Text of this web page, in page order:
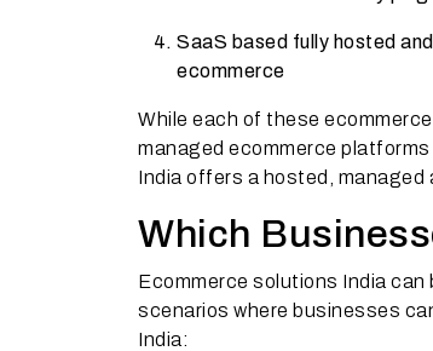
SaaS based fully hosted
ecommerce
While each of these
managed ecommerce
India offers a hosted, managed
Which
Ecommerce solutions India
scenarios where businesses
India: